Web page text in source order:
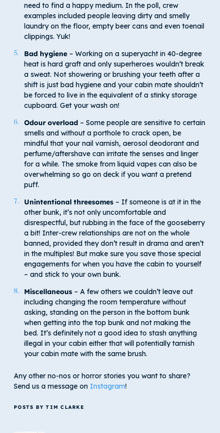
need to find a happy medium. In the poll, crew
examples included people leaving dirty and smelly
laundry on the floor, empty beer cans and even toenail
clippings. Yuk!
Bad hygiene – Working on a superyacht in 40-degree
heat is hard graft and only superheroes wouldn’t break
a sweat. Not showering or brushing your teeth after a
shift is just bad hygiene and your cabin mate shouldn’t
be forced to live in the equivalent of a stinky storage
cupboard. Get your wash on!
Odour overload – Some people are sensitive to certain
smells and without a porthole to crack open, be
mindful that your nail varnish, aerosol deodorant and
perfume/aftershave can irritate the senses and linger
for a while. The smoke from liquid vapes can also be
overwhelming so go on deck if you want a pretend
puff.
Unintentional threesomes – If someone is at it in the
other bunk, it’s not only uncomfortable and
disrespectful, but rubbing in the face of the gooseberry
a bit! Inter-crew relationships are not on the whole
banned, provided they don’t result in drama and aren’t
in the multiples! But make sure you save those special
engagements for when you have the cabin to yourself
– and stick to your own bunk.
Miscellaneous – A few others we couldn’t leave out
including changing the room temperature without
asking, standing on the person in the bottom bunk
when getting into the top bunk and not making the
bed. It’s definitely not a good idea to stash anything
illegal in your cabin either that will potentially tarnish
your cabin mate with the same brush.
Any other no-nos or horror stories you want to share?
Send us a message on Instagram!
POSTS BY TIM CLARKE